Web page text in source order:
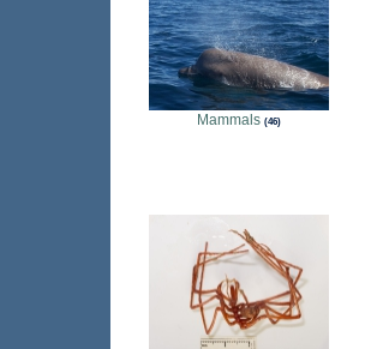
Mammals 46